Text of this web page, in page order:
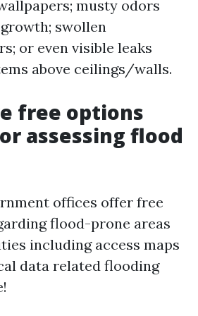
musty odors
swollen
or even visible leaks
above ceilings/walls.
free options
assessing flood
offices offer free
flood-prone areas
including access maps
data related flooding